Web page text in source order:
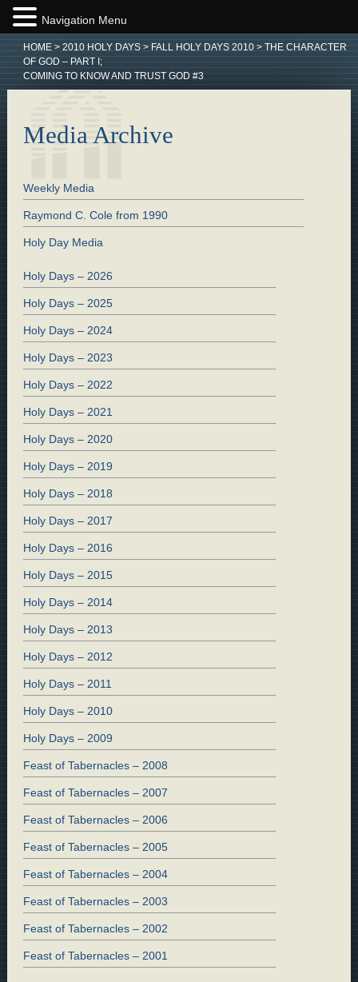
HOME> 2010 HOLY DAYS> FALL HOLY DAYS 2010> THE CHARACTER
OF GOD – PART I;
COMING TO KNOW AND TRUST GOD #3
Media Archive
Weekly Media
Raymond C. Cole from 1990
Holy Day Media
Holy Days – 2026
Holy Days – 2025
Holy Days – 2024
Holy Days – 2023
Holy Days – 2022
Holy Days – 2021
Holy Days – 2020
Holy Days – 2019
Holy Days – 2018
Holy Days – 2017
Holy Days – 2016
Holy Days – 2015
Holy Days – 2014
Holy Days – 2013
Holy Days – 2012
Holy Days – 2011
Holy Days – 2010
Holy Days – 2009
Feast of Tabernacles – 2008
Feast of Tabernacles – 2007
Feast of Tabernacles – 2006
Feast of Tabernacles – 2005
Feast of Tabernacles – 2004
Feast of Tabernacles – 2003
Feast of Tabernacles – 2002
Feast of Tabernacles – 2001
Navigation Menu